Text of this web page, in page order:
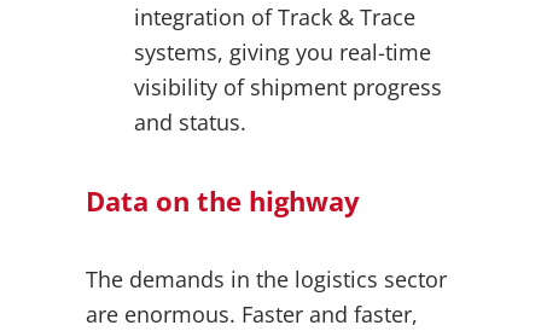
integration of Track & Trace
systems, giving you real-time
visibility of shipment progress
and status.
Data on the highway
The demands in the logistics sector
are enormous. Faster and faster,